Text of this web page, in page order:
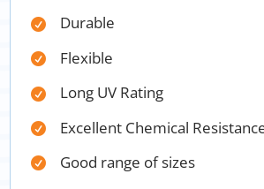
Durable
Flexible
Long UV Rating
Excellent Chemical
Good range of sizes